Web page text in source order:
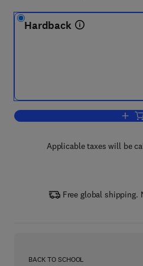
Hardback
Applicable taxes will be
Free global shipping.
BACK TO SCHOOL